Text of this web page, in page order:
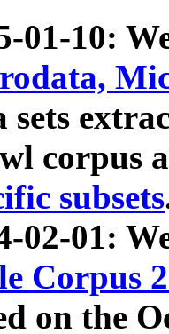
01-10:
sets
corpus
subsets
02-01:
Corpus
on the